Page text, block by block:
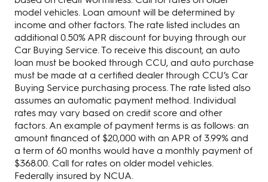
model vehicles. Loan amount will be determined by
income and other factors. The rate listed includes an
additional 0.50% APR discount for buying through our
Car Buying Service. To receive this discount, an auto
loan must be booked through CCU, and auto purchase
must be made at a certified dealer through CCU’s Car
Buying Service purchasing process. The rate listed also
assumes an automatic payment method. Individual
rates may vary based on credit score and other
factors. An example of payment terms is as follows: an
amount financed of $20,000 with an APR of 3.99% and
a term of 60 months would have a monthly payment of
$368.00. Call for rates on older model vehicles.
Federally insured by NCUA.